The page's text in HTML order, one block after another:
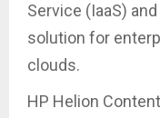
Service (IaaS)
solution for
clouds.
HP Helion